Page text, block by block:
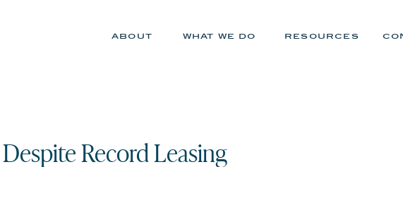
about what we do resources
Record Leasing